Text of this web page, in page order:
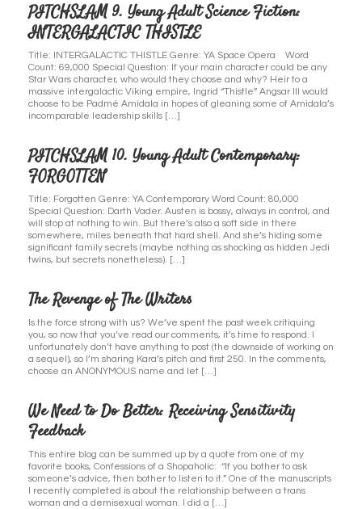
PITCHSLAM 9. Young Adult Science Fiction:
INTERGALACTIC THISTLE
Title: INTERGALACTIC THISTLE Genre: YA Space Opera Word
Count: 69,000 Special Question: If your main character could be any
Star Wars character, who would they choose and why? Heir to a
massive intergalactic Viking empire, Ingrid “Thistle” Angsar III would
choose to be Padmé Amidala in hopes of gleaning some of Amidala’s
incomparable leadership skills […]
PITCHSLAM 10. Young Adult Contemporary:
FORGOTTEN
Title: Forgotten Genre: YA Contemporary Word Count: 80,000
Special Question: Darth Vader. Austen is bossy, always in control, and
will stop at nothing to win. But there’s also a soft side in there
somewhere, miles beneath that hard shell. And she’s hiding some
significant family secrets (maybe nothing as shocking as hidden Jedi
twins, but secrets nonetheless). […]
The Revenge of The Writers
Is the force strong with us? We’ve spent the past week critiquing
you, so now that you’ve read our comments, it’s time to respond. I
unfortunately don’t have anything to post (the downside of working on
a sequel), so I’m sharing Kara’s pitch and first 250. In the comments,
choose an ANONYMOUS name and let […]
We Need to Do Better: Receiving Sensitivity
Feedback
This entire blog can be summed up by a quote from one of my
favorite books, Confessions of a Shopaholic: “If you bother to ask
someone’s advice, then bother to listen to it.” One of the manuscripts
I recently completed is about the relationship between a trans
woman and a demisexual woman. I did a […]